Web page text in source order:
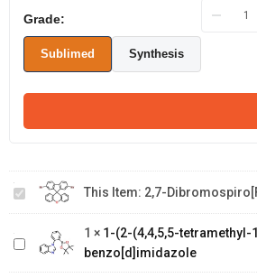
Grade:
Sublimed Synthesis
Dibromospiro[fluorene-
9,9'-xanthene]
This Item: 2,7-
1-(2-(4,4,5,5-
tetramethyl-1,3,2-
dioxaborolan-2-
yl)phenyl)-1H-
benzo[d]imidazole
1 × 1-(2-(4,4,5,5-
benzo[d]imidazole